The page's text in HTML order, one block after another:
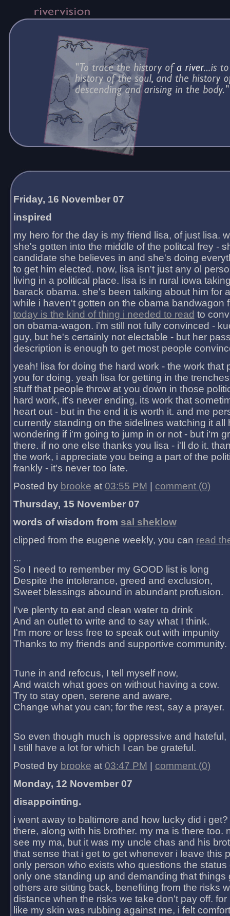
Friday, 16 November 07
inspired
my hero for the day is my friend lisa, of just lisa.
she's gotten into the middle of the politcal frey -
candidate she believes in and she's doing
to get him elected. now, lisa isn't just any ol
living in a political place. lisa is in rural iowa
barack obama. she's been talking about him for
while i haven't gotten on the obama bandwagon
today is the kind of thing i needed to read to
on obama-wagon. i'm still not fully convinced -
guy, but he's certainly not electable - but her
description is enough to get most people
yeah! lisa for doing the hard work - the work that
you for doing. yeah lisa for getting in the
stuff that people throw at you down in those
hard work, it's never ending, its work that
heart out - but in the end it is worth it. and me
currently standing on the sidelines watching it all
wondering if i'm going to jump in or not - but i'm
there. if no one else thanks you lisa - i'll do it.
the work, i appreciate you being a part of the
frankly - it's never too late.
Posted by brooke at 03:55 PM
comment (0)
Thursday, 15 November 07
words of wisdom from sal sheklow
clipped from the eugene weekly, you can read
...
So I need to remember my GOOD list is long
Despite the intolerance, greed and exclusion,
Sweet blessings abound in abundant profusion.
I've plenty to eat and clean water to drink
And an outlet to write and to say what I think.
I'm more or less free to speak out with impunity
Thanks to my friends and supportive community.
Tune in and refocus, I tell myself now,
And watch what goes on without having a cow.
Try to stay open, serene and aware,
Change what you can; for the rest, say a prayer.
So even though much is oppressive and hateful,
I still have a lot for which I can be grateful.
Posted by brooke at 03:47 PM
comment (0)
Monday, 12 November 07
disappointing.
i went away to baltimore and how lucky did i
there, along with his brother. my ma is there too.
see my ma, but it was my uncle chas and his
that sense that i get to get whenever i leave this
only person who exists who questions the status
only one standing up and demanding that things
others are sitting back, benefiting from the risks
distance when the risks we take don't pay off.
like my skin was rubbing against me, i felt